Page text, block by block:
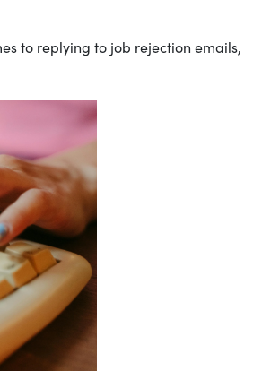
to replying to job rejection emails,